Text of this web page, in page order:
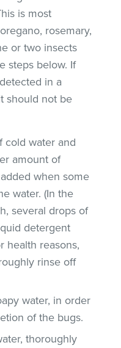
is most
rosemary,
or two insects
steps below. If
in a
should not be
cold water and
amount of
when some
water. (In the
several drops of
detergent
health reasons,
rinse off
water, in order
of the bugs.
thoroughly